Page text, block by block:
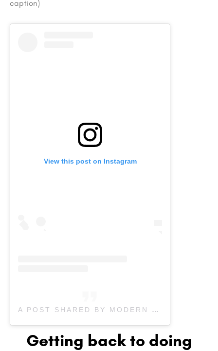
caption)
View this post on Instagram
A POST SHARED BY MODERN SPORTS PHYSIO (@MODERN.SPORTS.PHYSIO)
Getting back to doing